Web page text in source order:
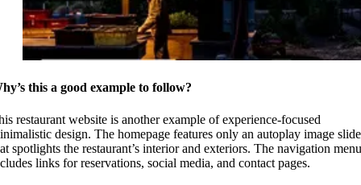
this a good example to follow?
restaurant website is another example of experience-focused
design. The homepage features only an autoplay image
spotlights the restaurant’s interior and exteriors. The navigation menu
links for reservations, social media, and contact pages.